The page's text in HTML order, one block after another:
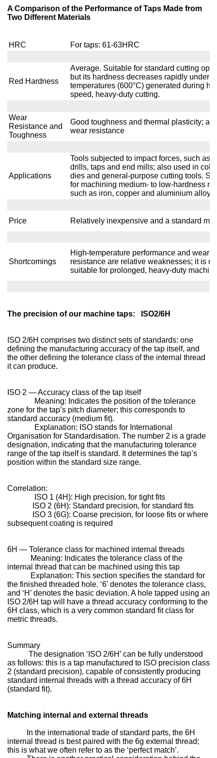
A Comparison of the Performance of Taps Made from
Two Different Materials
HRC For taps: 61-63HRC
Red Hardness
Average. Suitable for standard cutting
but its hardness decreases rapidly under
temperatures (600°C) generated during
speed, heavy-duty cutting.
Wear
Resistance and
Toughness
Good toughness and thermal plasticity;
wear resistance
Applications
Tools subjected to impact forces, such as
drills, taps and end mills; also used in
dies and general-purpose cutting tools.
for machining medium- to low-hardness
such as iron, copper and aluminium alloys.
Price Relatively inexpensive and a standard
Shortcomings
High-temperature performance and wear
resistance are relative weaknesses; it is
suitable for prolonged, heavy-duty
The precision of our machine taps: ISO2/6H
ISO 2/6H comprises two distinct sets of standards: one
defining the manufacturing accuracy of the tap itself, and
the other defining the tolerance class of the internal thread
it can produce.
ISO 2 — Accuracy class of the tap itself
Meaning: Indicates the position of the tolerance
zone for the tap’s pitch diameter; this corresponds to
standard accuracy (medium fit).
Explanation: ISO stands for International
Organisation for Standardisation. The number 2 is a grade
designation, indicating that the manufacturing tolerance
range of the tap itself is standard. It determines the tap’s
position within the standard size range.
Correlation:
ISO 1 (4H): High precision, for tight fits
ISO 2 (6H): Standard precision, for standard fits
ISO 3 (6G): Coarse precision, for loose fits or where
subsequent coating is required
6H — Tolerance class for machined internal threads
Meaning: Indicates the tolerance class of the
internal thread that can be machined using this tap
Explanation: This section specifies the standard for
the finished threaded hole. ‘6’ denotes the tolerance class,
and ‘H’ denotes the basic deviation. A hole tapped using an
ISO 2/6H tap will have a thread accuracy conforming to the
6H class, which is a very common standard fit class for
metric threads.
Summary
The designation ‘ISO 2/6H’ can be fully understood
as follows: this is a tap manufactured to ISO precision class
2 (standard precision), capable of consistently producing
standard internal threads with a thread accuracy of 6H
(standard fit).
Matching internal and external threads
In the international trade of standard parts, the 6H
internal thread is best paired with the 6g external thread;
this is what we often refer to as the ‘perfect match’.